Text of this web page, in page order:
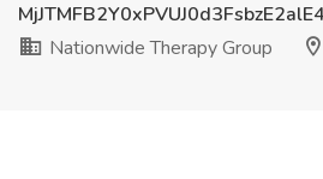
Nationwide Therapy Group